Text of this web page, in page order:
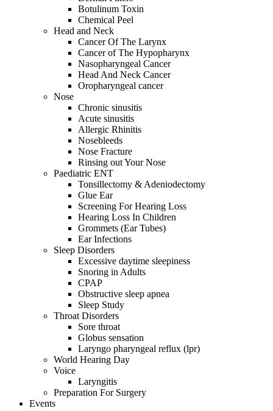
Botulinum Toxin
Chemical Peel
Head and Neck
Cancer Of The Larynx
Cancer of The Hypopharynx
Nasopharyngeal Cancer
Head And Neck Cancer
Oropharyngeal cancer
Nose
Chronic sinusitis
Acute sinusitis
Allergic Rhinitis
Nosebleeds
Nose Fracture
Rinsing out Your Nose
Paediatric ENT
Tonsillectomy & Adeniodectomy
Glue Ear
Screening For Hearing Loss
Hearing Loss In Children
Grommets (Ear Tubes)
Ear Infections
Sleep Disorders
Excessive daytime sleepiness
Snoring in Adults
CPAP
Obstructive sleep apnea
Sleep Study
Throat Disorders
Sore throat
Globus sensation
Laryngo pharyngeal reflux (lpr)
World Hearing Day
Voice
Laryngitis
Preparation For Surgery
Events